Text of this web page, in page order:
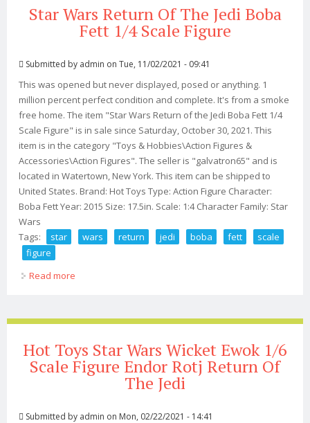
Star Wars Return Of The Jedi Boba
Fett 1/4 Scale Figure
Submitted by admin on Tue, 11/02/2021 - 09:41
This was opened but never displayed, posed or anything. 1
million percent perfect condition and complete. It's from a smoke
free home. The item "Star Wars Return of the Jedi Boba Fett 1/4
Scale Figure" is in sale since Saturday, October 30, 2021. This
item is in the category "Toys & Hobbies\Action Figures &
Accessories\Action Figures". The seller is "galvatron65" and is
located in Watertown, New York. This item can be shipped to
United States. Brand: Hot Toys Type: Action Figure Character:
Boba Fett Year: 2015 Size: 17.5in. Scale: 1:4 Character Family: Star
Wars
Tags:
star wars return jedi boba fett
scale
figure
Read more
Hot Toys Star Wars Wicket Ewok 1/6
Scale Figure Endor Rotj Return Of
The Jedi
Submitted by admin on Mon, 02/22/2021 - 14:41